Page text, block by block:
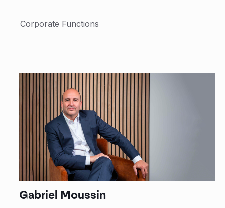
Corporate Functions
Gabriel Moussin